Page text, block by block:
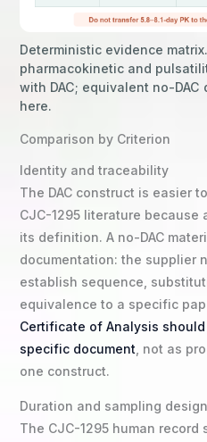
Deterministic evidence
pharmacokinetic and
with DAC; equivalent no-
here.
Comparison by Criterion
Identity and traceability
The DAC construct is easier
CJC-1295 literature
its definition. A no-DAC
documentation: the supplier
establish sequence,
equivalence to a specific
Certificate of Analysis
specific document , not as
one construct.
Duration and sampling design
The CJC-1295 human record